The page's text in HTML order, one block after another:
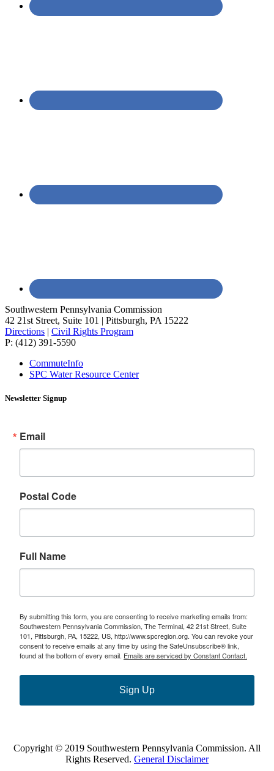
Southwestern Pennsylvania Commission
42 21st Street, Suite 101 | Pittsburgh, PA 15222
Directions | Civil Rights Program
P: (412) 391-5590
CommuteInfo
SPC Water Resource Center
Newsletter Signup
Email
Postal Code
Full Name
By submitting this form, you are consenting to receive marketing emails from:
Southwestern Pennsylvania Commission, The Terminal, 42 21st Street, Suite
101, Pittsburgh, PA, 15222, US, http://www.spcregion.org. You can revoke your
consent to receive emails at any time by using the SafeUnsubscribe® link,
found at the bottom of every email. Emails are serviced by Constant Contact.
Sign Up
Copyright © 2019 Southwestern Pennsylvania Commission. All
Rights Reserved. General Disclaimer